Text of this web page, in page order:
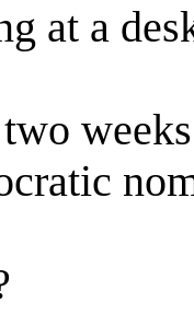
at a